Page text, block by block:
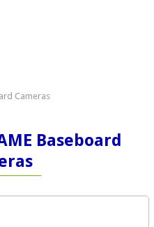
Cameras
Baseboard